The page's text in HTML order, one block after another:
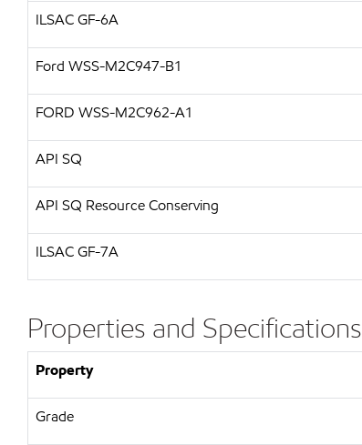
ILSACGF-6A
Ford WSS-M2C947-B1
FORD WSS-M2C962-A1
API SQ
API SQ Resource Conserving
ILSAC GF-7A
Properties and Specifications
Property
Grade